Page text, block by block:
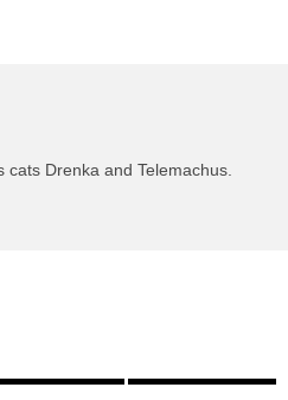
cats Drenka and Telemachus.